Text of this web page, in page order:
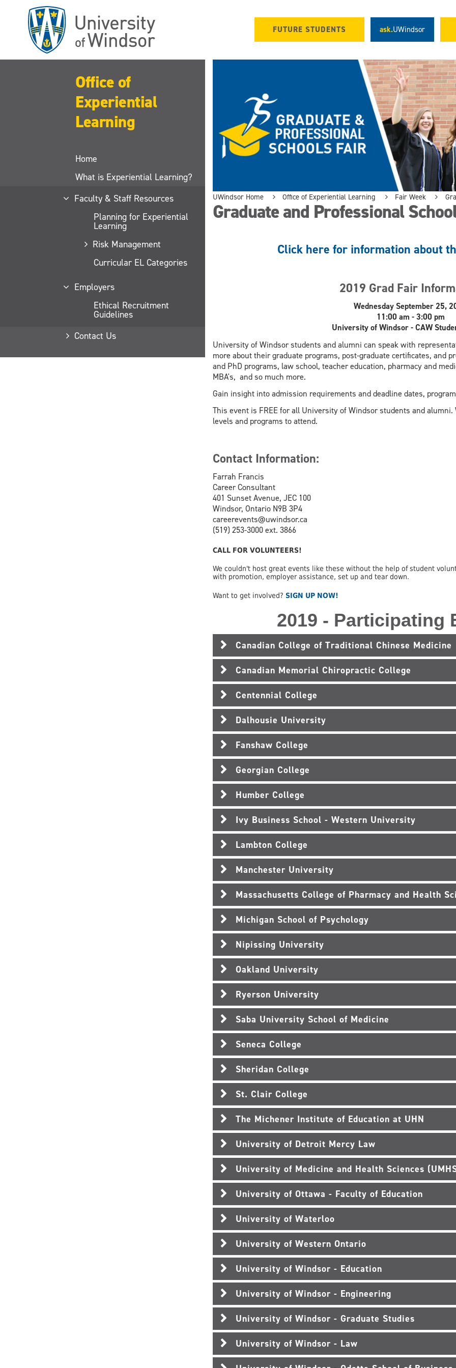
FUTURE STUDENTS ask.UWindsor
Office of
Experiential
Learning
Home
What is Experiential Learning?
Faculty & Staff Resources
Planning for Experiential
Learning
Risk Management
Curricular EL Categories
Employers
Ethical Recruitment
Guidelines
Contact Us
UWindsor Home Office of Experiential Learning Fair Week
Graduate and Professional
Click here for information about
2019 Grad Fair
Wednesday September 25,
11:00 am - 3:00 pm
University of Windsor - CAW
University of Windsor students and alumni can speak with
more about their graduate programs, post-graduate certificates, and
and PhD programs, law school, teacher education, pharmacy and
MBA's, and so much more.
Gain insight into admission requirements and deadline dates,
This event is FREE for all University of Windsor students and
levels and programs to attend.
Contact Information:
Farrah Francis
Career Consultant
401 Sunset Avenue, JEC 100
Windsor, Ontario N9B 3P4
careerevents@uwindsor.ca
(519) 253-3000 ext. 3866
CALL FOR VOLUNTEERS!
We couldn't host great events like these without the help of student
with promotion, employer assistance, set up and tear down.
Want to get involved? SIGN UP NOW!
2019 -
Canadian College of Traditional Chinese Medicine
Canadian Memorial Chiropractic College
Centennial College
Dalhousie University
Fanshaw College
Georgian College
Humber College
Ivy Business School - Western University
Lambton College
Manchester University
Massachusetts College of Pharmacy and Health
Michigan School of Psychology
Nipissing University
Oakland University
Ryerson University
Saba University School of Medicine
Seneca College
Sheridan College
St. Clair College
The Michener Institute of Education at UHN
University of Detroit Mercy Law
University of Medicine and Health Sciences
University of Ottawa - Faculty of Education
University of Waterloo
University of Western Ontario
University of Windsor - Education
University of Windsor - Engineering
University of Windsor - Graduate Studies
University of Windsor - Law